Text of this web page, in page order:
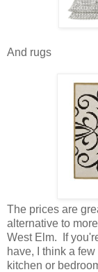
And rugs
The prices are
alternative to
West Elm. If
have, I think a
kitchen or